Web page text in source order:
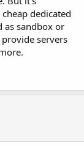
dedicated
as sandbox or
servers